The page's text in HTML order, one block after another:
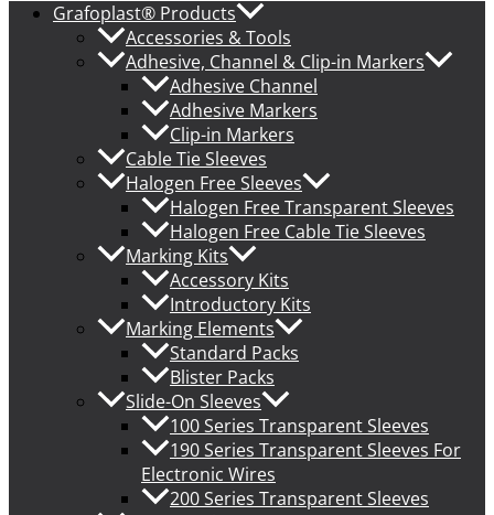
Grafoplast® Products
Accessories & Tools
Adhesive, Channel & Clip-in Markers
Adhesive Channel
Adhesive Markers
Clip-in Markers
Cable Tie Sleeves
Halogen Free Sleeves
Halogen Free Transparent Sleeves
Halogen Free Cable Tie Sleeves
Marking Kits
Accessory Kits
Introductory Kits
Marking Elements
Standard Packs
Blister Packs
Slide-On Sleeves
100 Series Transparent Sleeves
190 Series Transparent Sleeves For
Electronic Wires
200 Series Transparent Sleeves